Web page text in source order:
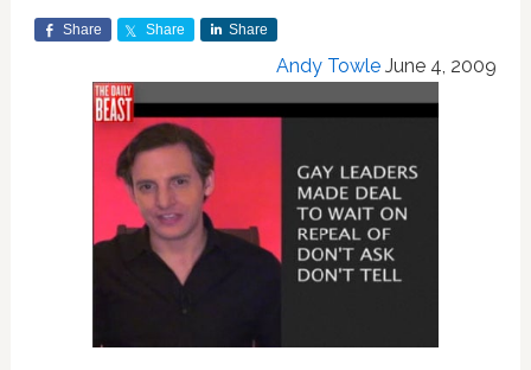
Share Share Share
Andy Towle June 4, 2009